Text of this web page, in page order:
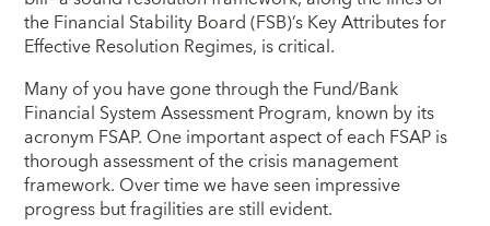
the Financial Stability Board (FSB)’s Key Attributes for
Effective Resolution Regimes, is critical.
Many of you have gone through the Fund/Bank
Financial System Assessment Program, known by its
acronym FSAP. One important aspect of each FSAP is
thorough assessment of the crisis management
framework. Over time we have seen impressive
progress but fragilities are still evident.